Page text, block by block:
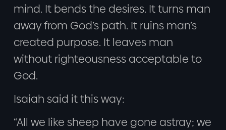
mind. It bends the desires. It turns man
away from God’s path. It ruins man’s
created purpose. It leaves man
without righteousness acceptable to
God.
Isaiah said it this way:
“All we like sheep have gone astray; we